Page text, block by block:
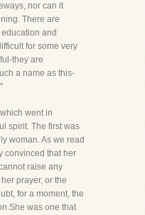
nor can it
There are
and
for some very
they are
a name as this-
went in
spirit. The first was
woman. As we read
convinced that her
raise any
prayer, or the
for a moment, the
was one that